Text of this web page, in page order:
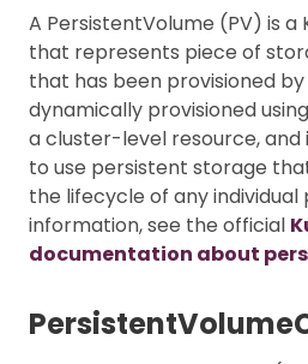
A PersistentVolume (PV) is
that represents piece of
that has been provisioned
dynamically provisioned
a cluster-level resource, and
to use persistent storage
the lifecycle of any individual
information, see the official
documentation about